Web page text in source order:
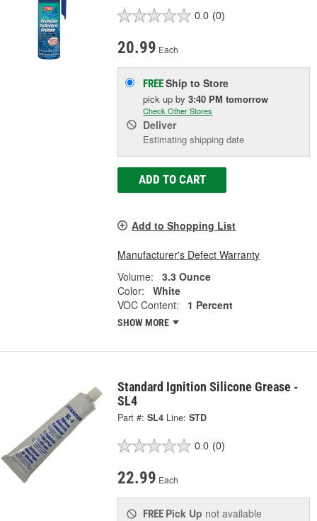
0.0 (0)
20.99 Each
FREEShip to Store
pick upby3:40 PM tomorrow
Check Other Stores
Deliver
Estimating shipping date
ADD TO CART
Add to Shopping List
Manufacturer's Defect Warranty
Volume:
3.3 Ounce
Color:
White
VOC Content:
1 Percent
SHOW MORE
Standard Ignition Silicone Grease -
SL4
Part #: SL4 Line: STD
0.0 (0)
22.99 Each
FREE Pick Up not available